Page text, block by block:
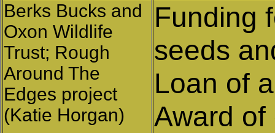
Berks Bucks and
Oxon Wildlife
Trust; Rough
Around The
Edges project
(Katie Horgan)
Funding
seeds
Loan of
Award of